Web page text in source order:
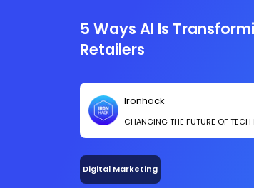
5 Ways AI Is
Retailers
Ironhack
CHANGING THE FUTURE OF TECH
Digital Marketing